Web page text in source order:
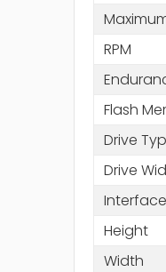
RPM
Flash
Drive
Drive
Height
Width